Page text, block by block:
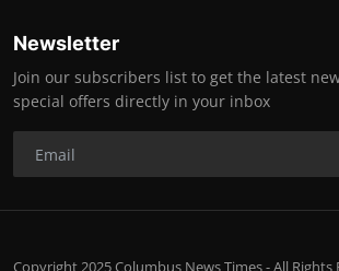
Newsletter
Join our subscribers list to get the latest
special offers directly in your inbox